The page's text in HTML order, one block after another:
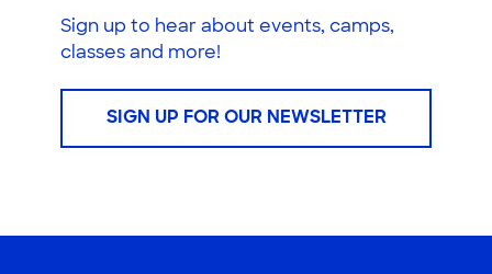
Sign up to hear about events, camps,
classes and more!
SIGN UP FOR OUR NEWSLETTER